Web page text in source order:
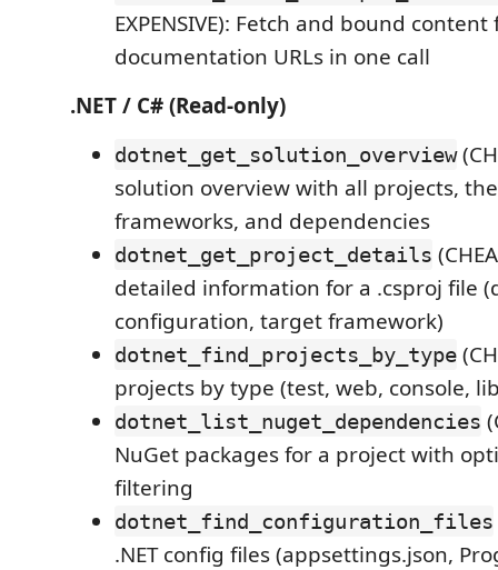
EXPENSIVE): Fetch and bound
documentation URLs in one call
.NET / C# (Read-only)
dotnet_get_solution_overview
solution overview with all projects,
frameworks, and dependencies
dotnet_get_project_details
detailed information for a .csproj file
configuration, target framework)
dotnet_find_projects_by_type
projects by type (test, web, console,
dotnet_list_nuget_dependencies
NuGet packages for a project with
filtering
dotnet_find_configuration_files
.NET config files (appsettings.json,